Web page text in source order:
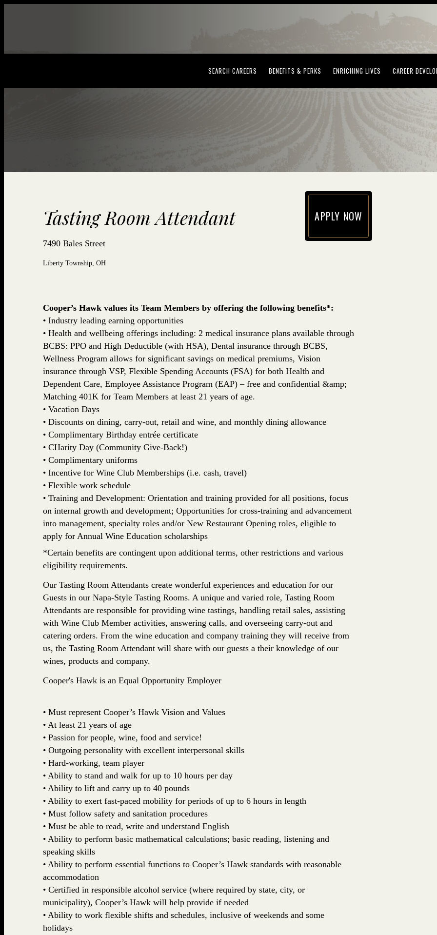
SEARCH CAREERS (OPENS IN NEW WINDOW)
BENEFITS & PERKS (OPENS IN NEW WINDOW)
ENRICHING LIVES (OPENS IN NEW
CAREER
Tasting Room Attendant
7490 Bales Street
Liberty Township, OH
APPLY NOW
(opens in new window)
Cooper’s Hawk values its Team Members by offering the following benefits*:
• Industry leading earning opportunities
• Health and wellbeing offerings including: 2 medical insurance plans available through
BCBS: PPO and High Deductible (with HSA), Dental insurance through BCBS,
Wellness Program allows for significant savings on medical premiums, Vision
insurance through VSP, Flexible Spending Accounts (FSA) for both Health and
Dependent Care, Employee Assistance Program (EAP) – free and confidential &amp;
Matching 401K for Team Members at least 21 years of age.
• Vacation Days
• Discounts on dining, carry-out, retail and wine, and monthly dining allowance
• Complimentary Birthday entrée certificate
• CHarity Day (Community Give-Back!)
• Complimentary uniforms
• Incentive for Wine Club Memberships (i.e. cash, travel)
• Flexible work schedule
• Training and Development: Orientation and training provided for all positions, focus
on internal growth and development; Opportunities for cross-training and advancement
into management, specialty roles and/or New Restaurant Opening roles, eligible to
apply for Annual Wine Education scholarships
*Certain benefits are contingent upon additional terms, other restrictions and various
eligibility requirements.
Our Tasting Room Attendants create wonderful experiences and education for our
Guests in our Napa-Style Tasting Rooms. A unique and varied role, Tasting Room
Attendants are responsible for providing wine tastings, handling retail sales, assisting
with Wine Club Member activities, answering calls, and overseeing carry-out and
catering orders. From the wine education and company training they will receive from
us, the Tasting Room Attendant will share with our guests a their knowledge of our
wines, products and company.
Cooper's Hawk is an Equal Opportunity Employer
• Must represent Cooper’s Hawk Vision and Values
• At least 21 years of age
• Passion for people, wine, food and service!
• Outgoing personality with excellent interpersonal skills
• Hard-working, team player
• Ability to stand and walk for up to 10 hours per day
• Ability to lift and carry up to 40 pounds
• Ability to exert fast-paced mobility for periods of up to 6 hours in length
• Must follow safety and sanitation procedures
• Must be able to read, write and understand English
• Ability to perform basic mathematical calculations; basic reading, listening and
speaking skills
• Ability to perform essential functions to Cooper’s Hawk standards with reasonable
accommodation
• Certified in responsible alcohol service (where required by state, city, or
municipality), Cooper’s Hawk will help provide if needed
• Ability to work flexible shifts and schedules, inclusive of weekends and some
holidays